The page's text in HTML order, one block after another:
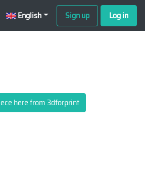
English Sign up Log in
here from 3dforprint